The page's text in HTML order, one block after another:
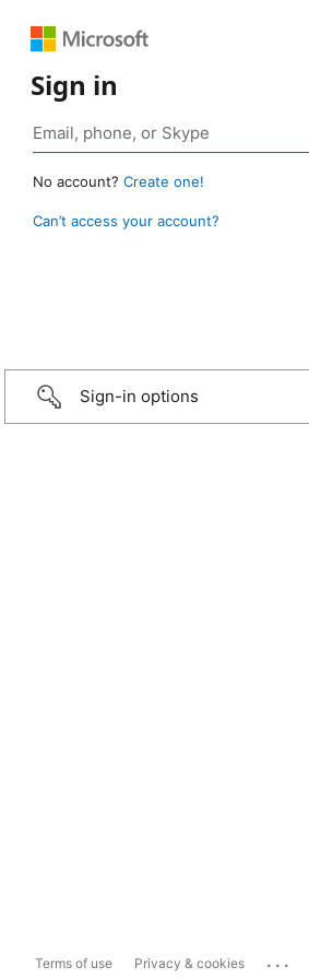
Sign in
No account? Create one!
Can’t access your account?
Sign-in options
Terms of use Privacy & cookies ...